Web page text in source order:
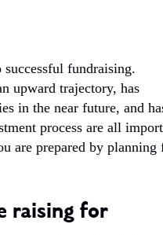
fundraising.
upward trajectory, has
in the near future, and
process are all
are prepared by planning
raising for